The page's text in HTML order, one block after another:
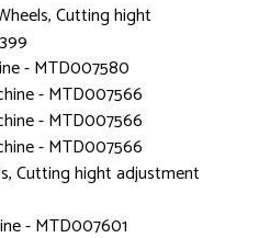
Cutting hight
- MTD007580
- MTD007566
- MTD007566
- MTD007566
Cutting hight adjustment
- MTD007601